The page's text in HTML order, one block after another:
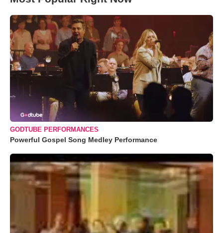
GODTUBE PERFORMANCES
Powerful Gospel Song Medley Performance